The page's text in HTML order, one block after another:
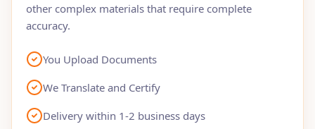
other complex materials that require complete
accuracy.
You Upload Documents
We Translate and Certify
Delivery within 1-2 business days